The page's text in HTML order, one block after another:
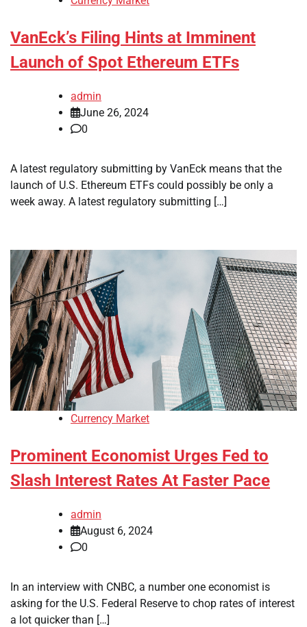
VanEck’s Filing Hints at Imminent
Launch of Spot Ethereum ETFs
admin
June 26, 2024
0
A latest regulatory submitting by VanEck means that the
launch of U.S. Ethereum ETFs could possibly be only a
week away. A latest regulatory submitting […]
Currency Market
Prominent Economist Urges Fed to
Slash Interest Rates At Faster Pace
admin
August 6, 2024
0
In an interview with CNBC, a number one economist is
asking for the U.S. Federal Reserve to chop rates of interest
a lot quicker than […]